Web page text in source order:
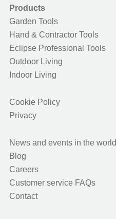
Products
Garden Tools
Hand & Contractor Tools
Eclipse Professional Tools
Outdoor Living
Indoor Living
Cookie Policy
Privacy
News and events in the world
Blog
Careers
Customer service FAQs
Contact